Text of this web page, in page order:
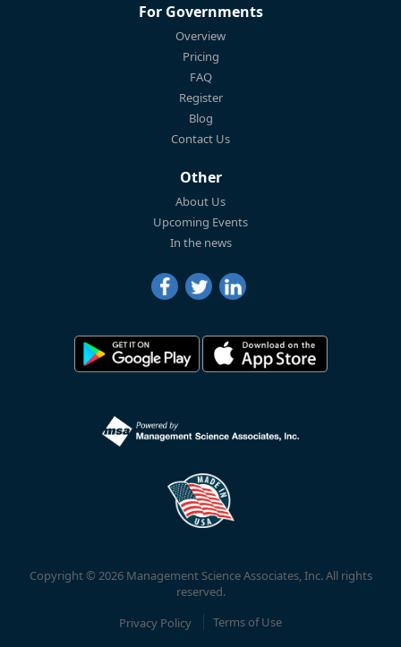
For Governments
Overview
Pricing
FAQ
Register
Blog
Contact Us
Other
About Us
Upcoming Events
In the news
Copyright © 2026 Management Science Associates, Inc. All rights
reserved.
Privacy Policy
Terms of Use